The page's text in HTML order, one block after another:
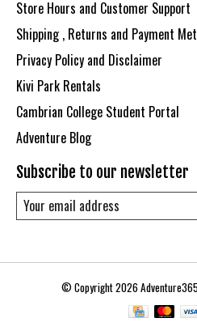
Store Hours and Customer Support
Shipping , Returns and Payment
Privacy Policy and Disclaimer
Kivi Park Rentals
Cambrian College Student Portal
Adventure Blog
Subscribe to our newsletter
© Copyright 2026